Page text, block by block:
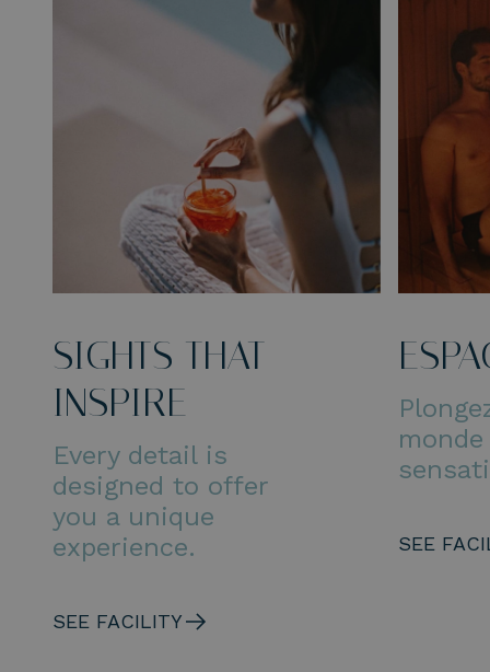
SIGHTS THAT
INSPIRE
Every detail is
designed to offer
you a unique
experience.
SEE FACILITY
monde
SEE